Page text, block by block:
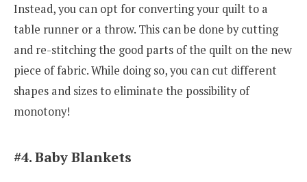
Instead, you can opt for converting your quilt to a
table runner or a throw. This can be done by cutting
and re-stitching the good parts of the quilt on the new
piece of fabric. While doing so, you can cut different
shapes and sizes to eliminate the possibility of
monotony!
#4. Baby Blankets